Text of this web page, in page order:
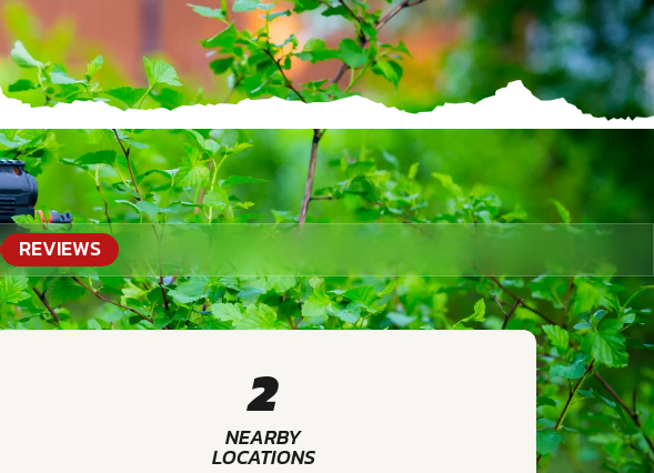
REVIEWS
2
NEARBY
LOCATIONS